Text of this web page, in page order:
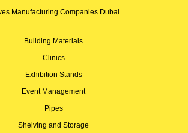
Manufacturing Companies Dubai
Building Materials
Clinics
Exhibition Stands
Event Management
Pipes
Shelving and Storage